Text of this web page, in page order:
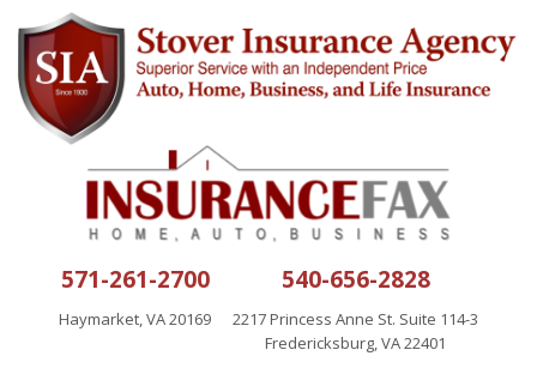
571-261-2700
Haymarket, VA 20169
540-656-2828
2217 Princess Anne St. Suite 114-3
Fredericksburg, VA 22401